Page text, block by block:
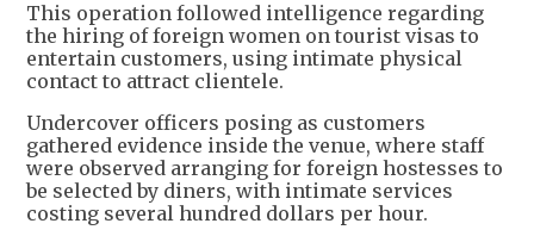
This operation followed intelligence regarding
the hiring of foreign women on tourist visas to
entertain customers, using intimate physical
contact to attract clientele.
Undercover officers posing as customers
gathered evidence inside the venue, where staff
were observed arranging for foreign hostesses to
be selected by diners, with intimate services
costing several hundred dollars per hour.